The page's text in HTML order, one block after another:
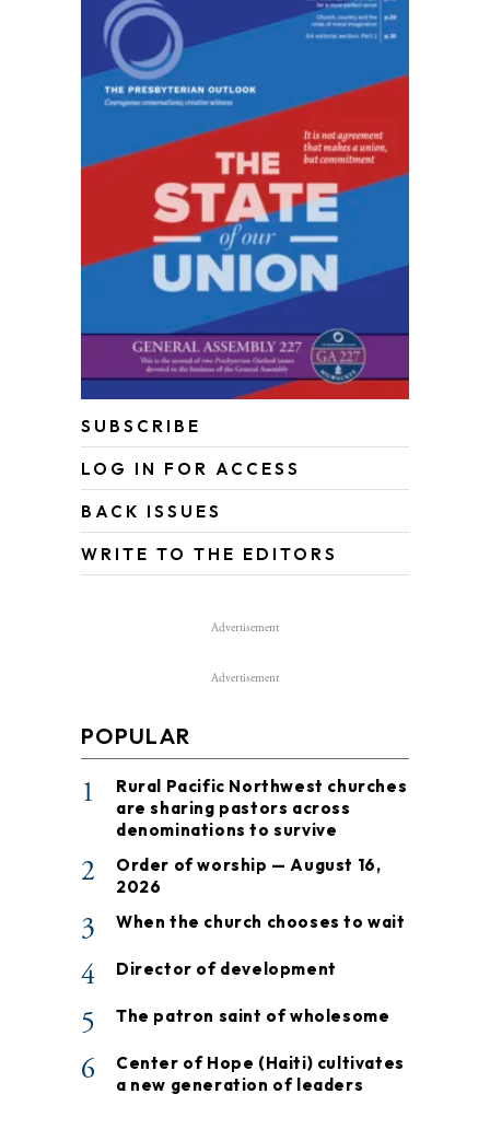
SUBSCRIBE
LOG IN FOR ACCESS
BACK ISSUES
WRITE TO THE EDITORS
Advertisement
Advertisement
POPULAR
1
Rural Pacific Northwest churches
are sharing pastors across
denominations to survive
2
Order of worship — August 16,
2026
3 When the church chooses to wait
4 Director of development
5 The patron saint of wholesome
6
Center of Hope (Haiti) cultivates
a new generation of leaders